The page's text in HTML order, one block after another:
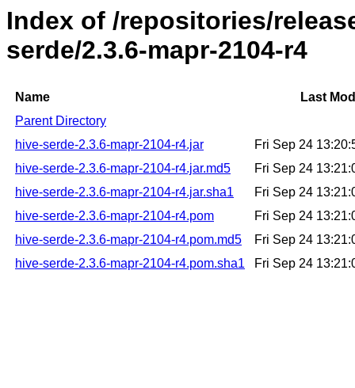
Index of /repositories/
serde/2.3.6-mapr-2104-r4
Name
Last
Parent Directory
hive-serde-2.3.6-mapr-2104-r4.jar
Fri Sep 24
hive-serde-2.3.6-mapr-2104-r4.jar.md5
Fri Sep 24
hive-serde-2.3.6-mapr-2104-r4.jar.sha1
Fri Sep 24
hive-serde-2.3.6-mapr-2104-r4.pom
Fri Sep 24
hive-serde-2.3.6-mapr-2104-r4.pom.md5
Fri Sep 24
hive-serde-2.3.6-mapr-2104-r4.pom.sha1
Fri Sep 24